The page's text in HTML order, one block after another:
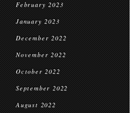
February 2023
January 2023
December 2022
November 2022
October 2022
September 2022
August 2022